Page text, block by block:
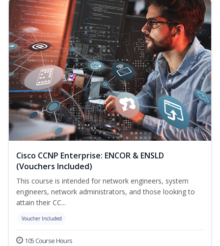
Cisco CCNP Enterprise: ENCOR & ENSLD
(Vouchers Included)
This course is intended for network engineers, system
engineers, network administrators, and those looking to
attain their CC...
Voucher Included
105 Course Hours